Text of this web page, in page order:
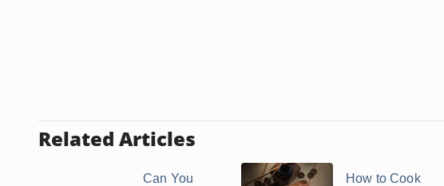
Related Articles
Can You
How to Cook